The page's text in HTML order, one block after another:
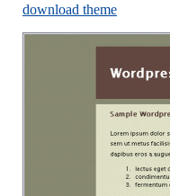
download theme